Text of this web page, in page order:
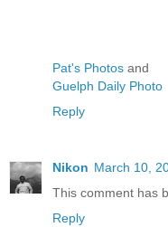
Pat's Photos and
Guelph Daily Photo
Reply
Nikon March 10,
This comment has
Reply